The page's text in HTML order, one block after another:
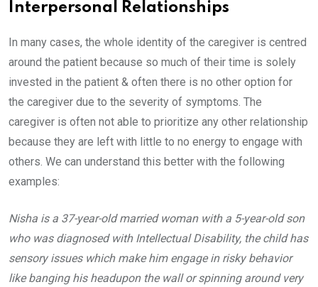
Interpersonal Relationships
In many cases, the whole identity of the caregiver is centred
around the patient because so much of their time is solely
invested in the patient & often there is no other option for
the caregiver due to the severity of symptoms. The
caregiver is often not able to prioritize any other relationship
because they are left with little to no energy to engage with
others. We can understand this better with the following
examples:
Nisha is a 37-year-old married woman with a 5-year-old son
who was diagnosed with Intellectual Disability, the child has
sensory issues which make him engage in risky behavior
like banging his headupon the wall or spinning around very